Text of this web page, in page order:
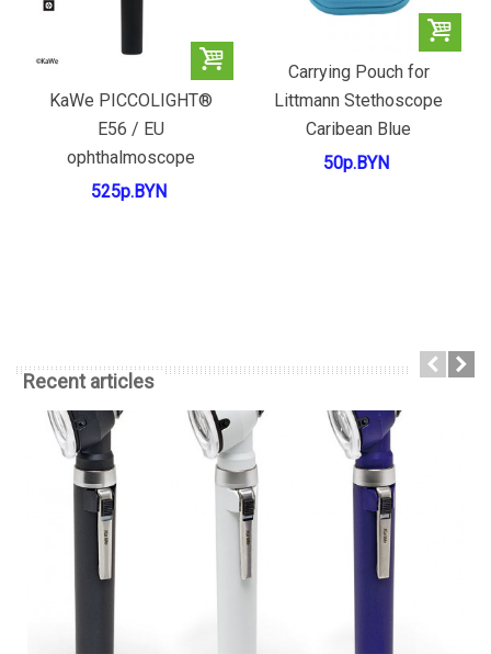
KaWe PICCOLIGHT®
E56 / EU
ophthalmoscope
525р.BYN
Carrying Pouch for
Littmann Stethoscope
Caribean Blue
50р.BYN
Recent articles